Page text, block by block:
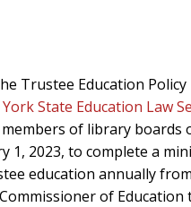
Trustee Education Policy
State Education Law
of library boards
1, 2023, to complete a
education annually
of Education